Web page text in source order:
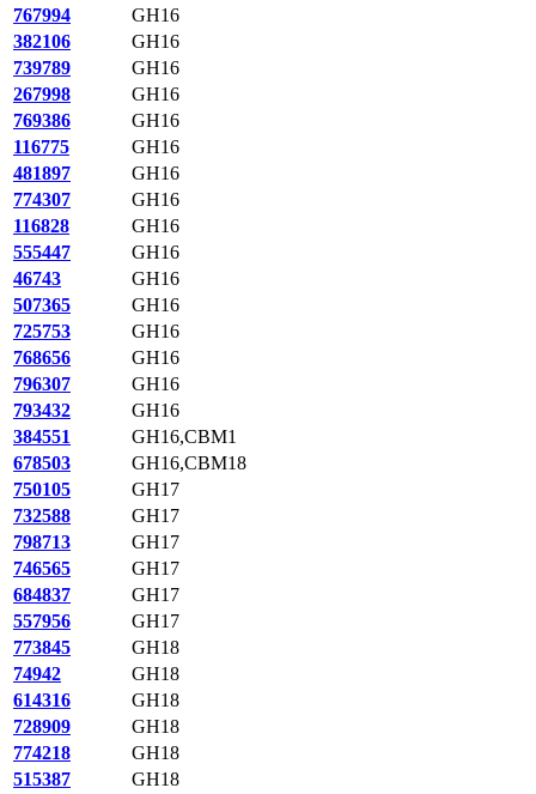
767994
GH16
382106
GH16
739789
GH16
267998
GH16
769386
GH16
116775
GH16
481897
GH16
774307
GH16
116828
GH16
555447
GH16
46743
GH16
507365
GH16
725753
GH16
768656
GH16
796307
GH16
793432
GH16
384551
GH16,CBM1
678503
GH16,CBM18
750105
GH17
732588
GH17
798713
GH17
746565
GH17
684837
GH17
557956
GH17
773845
GH18
74942
GH18
614316
GH18
728909
GH18
774218
GH18
515387
GH18